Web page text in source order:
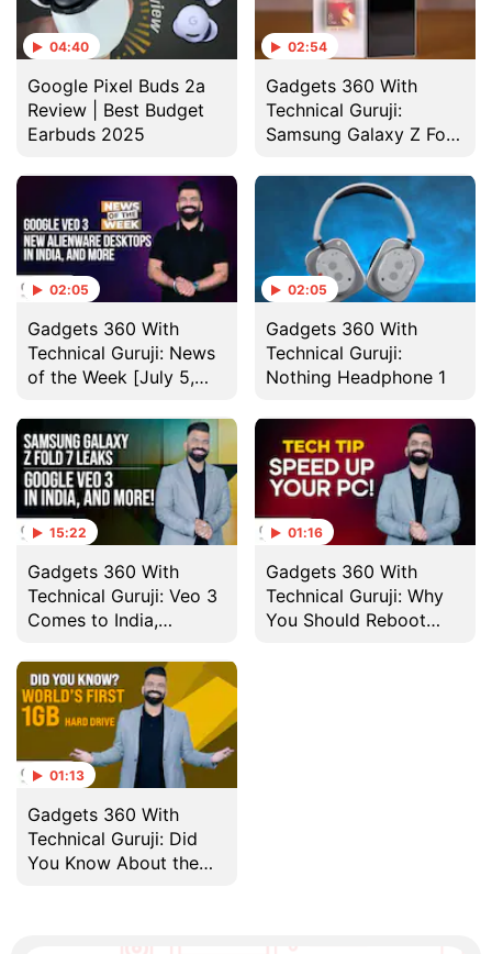
04:40
Google Pixel Buds 2a
Review | Best Budget
Earbuds 2025
02:54
Gadgets 360 With
Technical Guruji:
Samsung Galaxy Z Fold
02:05
Gadgets 360 With
Technical Guruji: News
of the Week [July 5,
02:05
Gadgets 360 With
Technical Guruji:
Nothing Headphone 1
15:22
Gadgets 360 With
Technical Guruji: Veo 3
Comes to India,
and More
01:16
Gadgets 360 With
Technical Guruji: Why
You Should Reboot
01:13
Gadgets 360 With
Technical Guruji: Did
You Know About the